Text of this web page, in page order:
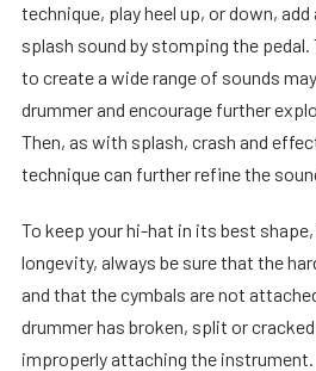
technique, play heel up, or down,
splash sound by stomping the
to create a wide range of sounds
drummer and encourage further
Then, as with splash, crash and
technique can further refine the
To keep your hi-hat in its best
longevity, always be sure that the
and that the cymbals are not
drummer has broken, split or
improperly attaching the instrument.